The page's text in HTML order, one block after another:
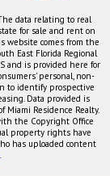
data relating to real
for sale and rent on
website comes from the
East Florida Regional
and is provided here for
personal, non-
to identify prospective
Data provided is
Residence Realty.
the Copyright Office
property rights have
has uploaded content